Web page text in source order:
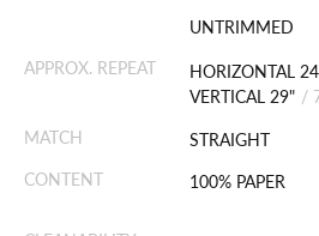
UNTRIMMED
APPROX. REPEAT
HORIZONTAL
VERTICAL 29" /
MATCH
STRAIGHT
CONTENT
100% PAPER